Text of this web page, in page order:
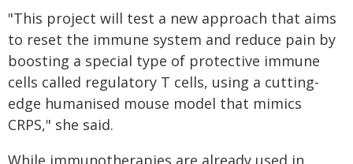
"This project will test a new approach that aims
to reset the immune system and reduce pain by
boosting a special type of protective immune
cells called regulatory T cells, using a cutting-
edge humanised mouse model that mimics
CRPS," she said.
While immunotherapies are already used in